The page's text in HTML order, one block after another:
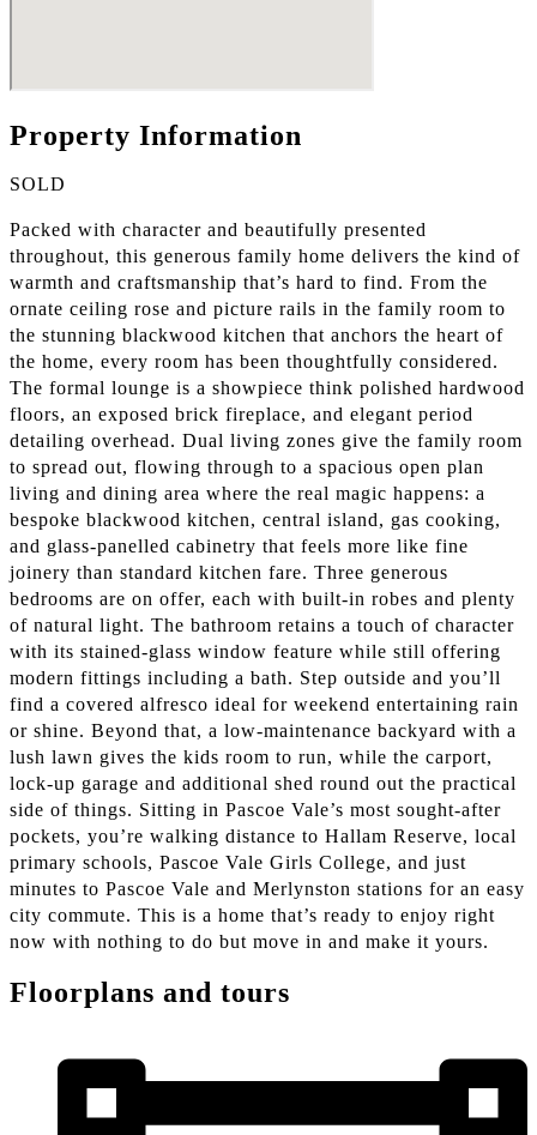
Property Information
SOLD
Packed with character and beautifully presented
throughout, this generous family home delivers the kind of
warmth and craftsmanship that’s hard to find. From the
ornate ceiling rose and picture rails in the family room to
the stunning blackwood kitchen that anchors the heart of
the home, every room has been thoughtfully considered.
The formal lounge is a showpiece think polished hardwood
floors, an exposed brick fireplace, and elegant period
detailing overhead. Dual living zones give the family room
to spread out, flowing through to a spacious open plan
living and dining area where the real magic happens: a
bespoke blackwood kitchen, central island, gas cooking,
and glass-panelled cabinetry that feels more like fine
joinery than standard kitchen fare. Three generous
bedrooms are on offer, each with built-in robes and plenty
of natural light. The bathroom retains a touch of character
with its stained-glass window feature while still offering
modern fittings including a bath. Step outside and you’ll
find a covered alfresco ideal for weekend entertaining rain
or shine. Beyond that, a low-maintenance backyard with a
lush lawn gives the kids room to run, while the carport,
lock-up garage and additional shed round out the practical
side of things. Sitting in Pascoe Vale’s most sought-after
pockets, you’re walking distance to Hallam Reserve, local
primary schools, Pascoe Vale Girls College, and just
minutes to Pascoe Vale and Merlynston stations for an easy
city commute. This is a home that’s ready to enjoy right
now with nothing to do but move in and make it yours.
Floorplans and tours